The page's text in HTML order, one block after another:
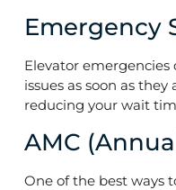
Emergency
Elevator emergencies
issues as soon as
reducing your wait
AMC
One of the best ways